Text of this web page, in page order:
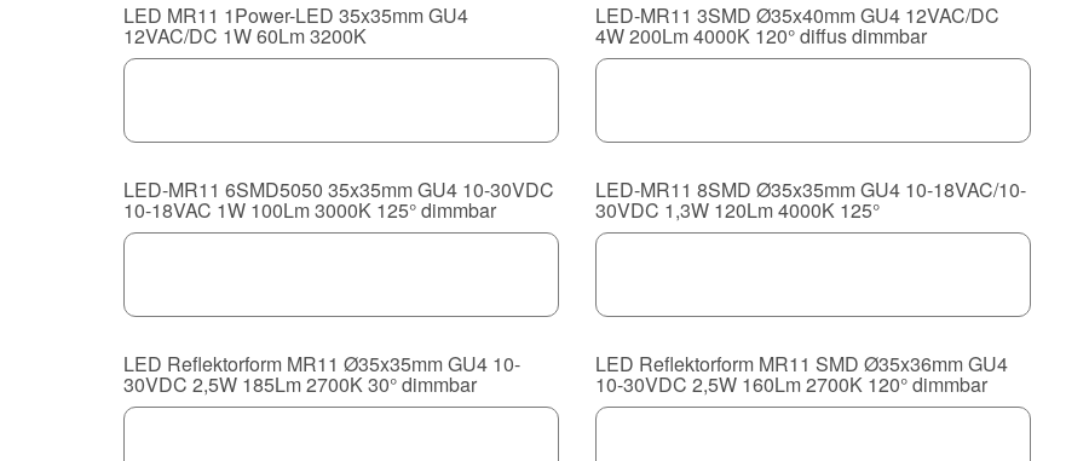
LED MR11 1Power-LED 35x35mm GU4
12VAC/DC 1W 60Lm 3200K
LED-MR11 3SMD Ø35x40mm GU4 12VAC/DC
4W 200Lm 4000K 120° diffus dimmbar
LED-MR11 6SMD5050 35x35mm GU4 10-30VDC
10-18VAC 1W 100Lm 3000K 125° dimmbar
LED-MR11 8SMD Ø35x35mm GU4 10-18VAC/10-
30VDC 1,3W 120Lm 4000K 125°
LED Reflektorform MR11 Ø35x35mm GU4 10-
30VDC 2,5W 185Lm 2700K 30° dimmbar
LED Reflektorform MR11 SMD Ø35x36mm GU4
10-30VDC 2,5W 160Lm 2700K 120° dimmbar